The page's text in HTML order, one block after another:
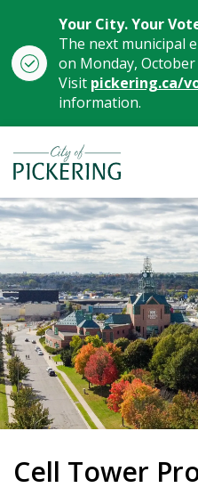
Your City. Your
The next municipal
on Monday, October
Visit pickering.ca/
information.
City of
Cell Tower